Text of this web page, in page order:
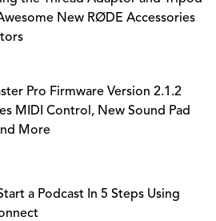
New RØDE Accessories
Pro Firmware Version 2.1.2
MIDI Control, New Sound Pad
More
a Podcast In 5 Steps Using